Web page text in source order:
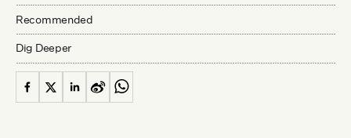
Recommended
Dig Deeper